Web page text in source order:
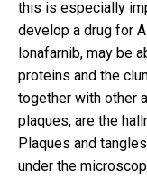
this is especially
develop a drug for
lonafarnib, may be
proteins and the
together with other
plaques, are the
Plaques and
under the